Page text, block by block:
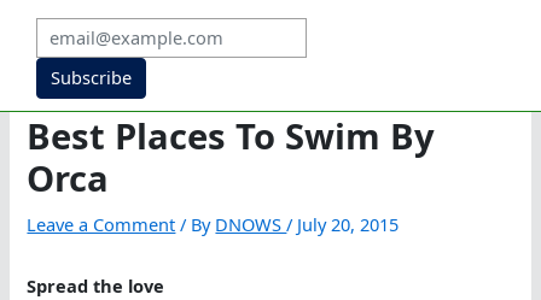
Subscribe
Best Places To Swim By
Orca
Leave a Comment / By DNOWS/ July 20, 2015
Spread the love